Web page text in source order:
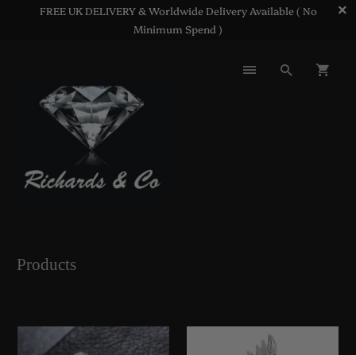
FREE UK DELIVERY & Worldwide Delivery Available ( No
Minimum Spend )
Products